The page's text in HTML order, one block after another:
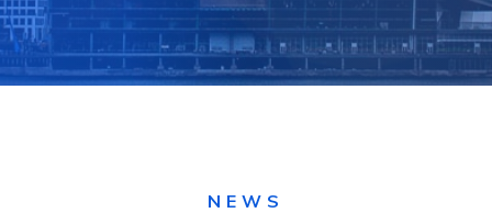
NEWS